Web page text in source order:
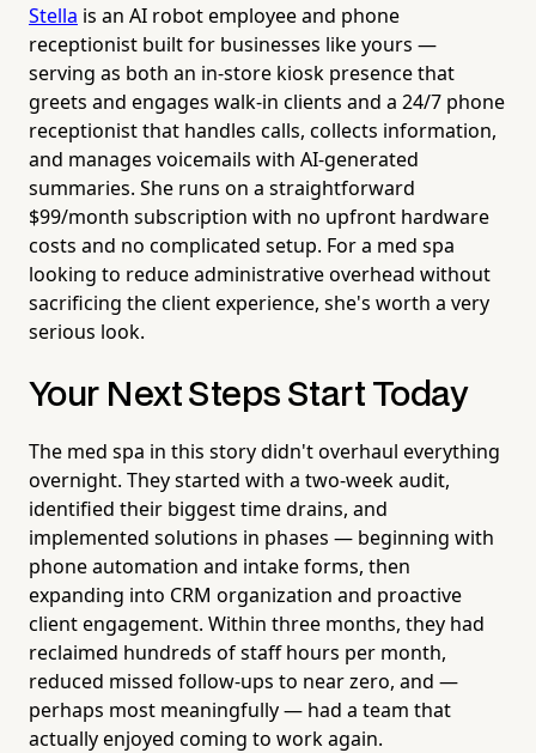
Stella is an AI robot employee and phone
receptionist built for businesses like yours —
serving as both an in-store kiosk presence that
greets and engages walk-in clients and a 24/7 phone
receptionist that handles calls, collects information,
and manages voicemails with AI-generated
summaries. She runs on a straightforward
$99/month subscription with no upfront hardware
costs and no complicated setup. For a med spa
looking to reduce administrative overhead without
sacrificing the client experience, she's worth a very
serious look.
Your Next Steps Start Today
The med spa in this story didn't overhaul everything
overnight. They started with a two-week audit,
identified their biggest time drains, and
implemented solutions in phases — beginning with
phone automation and intake forms, then
expanding into CRM organization and proactive
client engagement. Within three months, they had
reclaimed hundreds of staff hours per month,
reduced missed follow-ups to near zero, and —
perhaps most meaningfully — had a team that
actually enjoyed coming to work again.